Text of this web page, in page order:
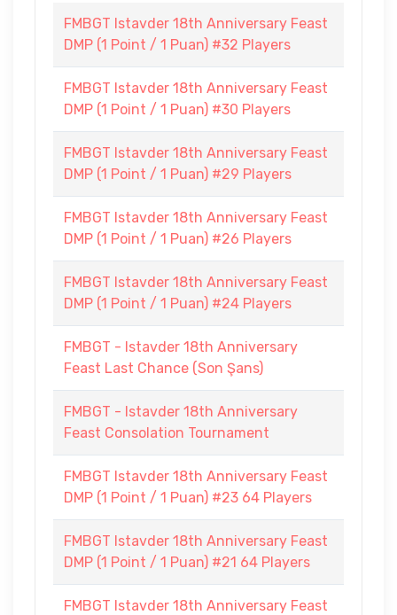
FMBGT Istavder 18th Anniversary Feast
DMP (1 Point / 1 Puan) #32 Players
FMBGT Istavder 18th Anniversary Feast
DMP (1 Point / 1 Puan) #30 Players
FMBGT Istavder 18th Anniversary Feast
DMP (1 Point / 1 Puan) #29 Players
FMBGT Istavder 18th Anniversary Feast
DMP (1 Point / 1 Puan) #26 Players
FMBGT Istavder 18th Anniversary Feast
DMP (1 Point / 1 Puan) #24 Players
FMBGT - Istavder 18th Anniversary
Feast Last Chance (Son Şans)
FMBGT - Istavder 18th Anniversary
Feast Consolation Tournament
FMBGT Istavder 18th Anniversary Feast
DMP (1 Point / 1 Puan) #23 64 Players
FMBGT Istavder 18th Anniversary Feast
DMP (1 Point / 1 Puan) #21 64 Players
FMBGT Istavder 18th Anniversary Feast